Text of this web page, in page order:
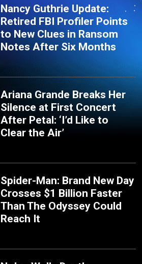
Nancy Guthrie Update:
Retired FBI Profiler Points
to New Clues in Ransom
Notes After Six Months
Ariana Grande Breaks Her
Silence at First Concert
After Petal: ‘I’d Like to
Clear the Air’
Spider-Man: Brand New Day
Crosses $1 Billion Faster
Than The Odyssey Could
Reach It